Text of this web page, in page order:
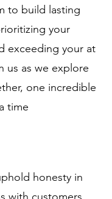
to build lasting
your
exceeding your at
us as we explore
one incredible
time
honesty in